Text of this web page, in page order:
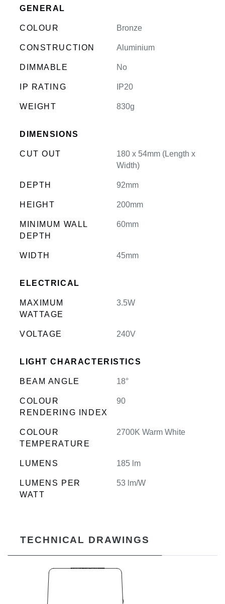
GENERAL
COLOUR Bronze
CONSTRUCTION Aluminium
DIMMABLE No
IP RATING IP20
WEIGHT 830g
DIMENSIONS
CUT OUT
180 x 54mm (Length x
Width)
DEPTH 92mm
HEIGHT 200mm
MINIMUM WALL
DEPTH
60mm
WIDTH 45mm
ELECTRICAL
MAXIMUM
WATTAGE
3.5W
VOLTAGE 240V
LIGHT CHARACTERISTICS
BEAM ANGLE 18°
COLOUR
RENDERING INDEX
90
COLOUR
TEMPERATURE
2700K Warm White
LUMENS 185 lm
LUMENS PER
WATT
53 lm/W
TECHNICAL DRAWINGS